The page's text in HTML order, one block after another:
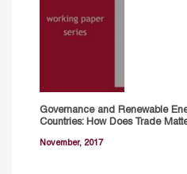
Governance and Renewable
Countries: How Does Trade
November, 2017